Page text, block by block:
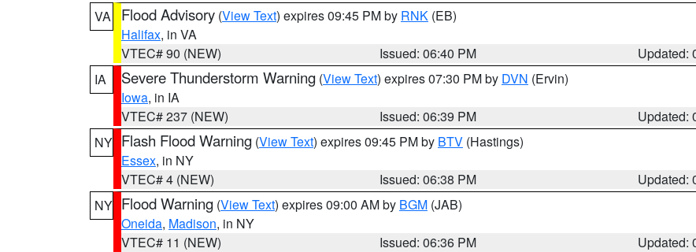
VA
Flood Advisory (View Text) expires 09:45 PM by RNK (EB)
Halifax, in VA
VTEC# 90 (NEW)
Issued: 06:40 PM
Updated:
IA
Severe Thunderstorm Warning (View Text) expires 07:30 PM by DVN (Ervin)
Iowa, in IA
VTEC# 237 (NEW)
Issued: 06:39 PM
Updated:
NY Flash Flood Warning (View Text) expires 09:45 PM by BTV (Hastings)
Essex, in NY
VTEC# 4 (NEW)
Issued: 06:38 PM
Updated:
NY Flood Warning (View Text) expires 09:00 AM by BGM (JAB)
Oneida, Madison, in NY
VTEC# 11 (NEW)
Issued: 06:36 PM
Updated: